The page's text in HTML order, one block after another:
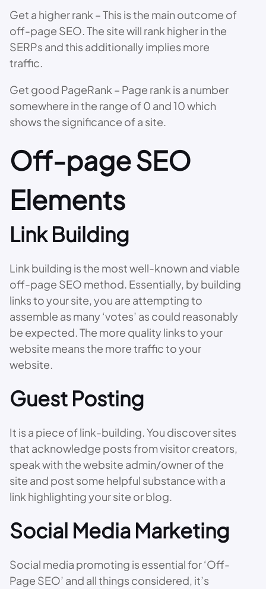
Get a higher rank – This is the main outcome of
off-page SEO. The site will rank higher in the
SERPs and this additionally implies more
traffic.
Get good PageRank – Page rank is a number
somewhere in the range of 0 and 10 which
shows the significance of a site.
Off-page SEO
Elements
Link Building
Link building is the most well-known and viable
off-page SEO method. Essentially, by building
links to your site, you are attempting to
assemble as many ‘votes’ as could reasonably
be expected. The more quality links to your
website means the more traffic to your
website.
Guest Posting
It is a piece of link-building. You discover sites
that acknowledge posts from visitor creators,
speak with the website admin/owner of the
site and post some helpful substance with a
link highlighting your site or blog.
Social Media Marketing
Social media promoting is essential for ‘Off-
Page SEO’ and all things considered, it’s